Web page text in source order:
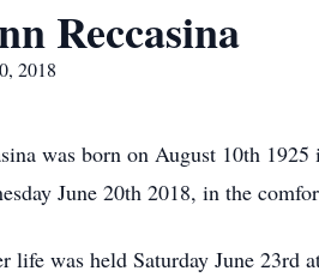
Reccasina
2018
was born on August 10th
June 20th 2018, in the
life was held Saturday June 23rd